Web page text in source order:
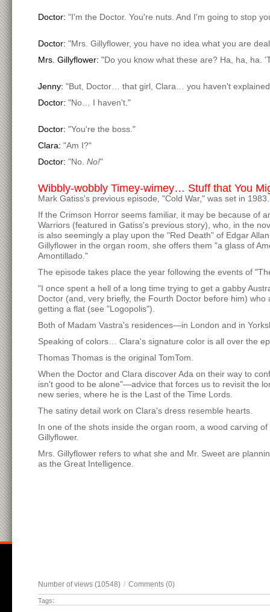
Doctor: "I'm the Doctor. You're nuts. And I'm going to stop
Doctor: "Mrs. Gillyflower, you have no idea what you are
Mrs. Gillyflower: "Do you know what these are? Ha, ha, ha.
Jenny: "But, Doctor… that girl, Clara… you haven't
Doctor: "No… I haven't."
Doctor: "You're the boss."
Clara: "Am I?"
Doctor: "No. No!"
Wibbly-wobbly Timey-wimey… Stuff that You
Mark Gatiss's previous episode, "Cold War," was set in
If the Crimson Horror seems familiar, it may be because of
Warriors (featured in Gatiss's previous story), who, in the
is also seemingly a play upon the "Red Death" of Edgar
Gillyflower in the organ room, she offers them "a glass of
Amontillado."
The episode takes place the year following the events of
"I once spent a hell of a long time trying to get a gabby
Doctor (and, very briefly, the Fourth Doctor before him)
getting a flat (see "Logopolis").
Both of Madam Vastra's residences—in London and in
Speaking of colors… Clara's signature color is all over the
Thomas Thomas is the original TomTom.
When the Doctor and Clara discover Ada on their way to
isn't good to be alone"—advice that forces us to revisit the
new series, where he is the Last of the Time Lords.
The satiny detail work on Clara's dress resemble hearts.
In one of the shots inside the organ room, a wood carving
Gillyflower.
Mrs. Gillyflower refers to what she and Mr. Sweet are
as the Great Intelligence.
Number of views (10548) / Comments (0)
Tags: